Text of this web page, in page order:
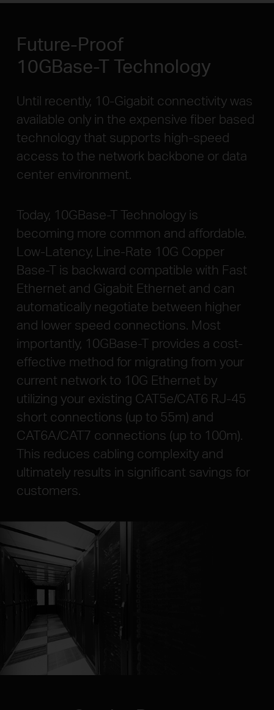
Future-Proof
10GBase-T Technology
Until recently, 10-Gigabit connectivity was
available only in the expensive fiber based
technology that supports high-speed
access to the network backbone or data
center environment.
Today, 10GBase-T Technology is
becoming more common and affordable.
Low-Latency, Line-Rate 10G Copper
Base-T is backward compatible with Fast
Ethernet and Gigabit Ethernet and can
automatically negotiate between higher
and lower speed connections. Most
importantly, 10GBase-T provides a cost-
effective method for migrating from your
current network to 10G Ethernet by
utilizing your existing CAT5e/CAT6 RJ-45
short connections (up to 55m) and
CAT6A/CAT7 connections (up to 100m).
This reduces cabling complexity and
ultimately results in significant savings for
customers.